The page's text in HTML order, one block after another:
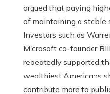
argued that paying
of maintaining a stable
Investors such as
Microsoft co-founder
repeatedly supported
wealthiest Americans
contribute more to